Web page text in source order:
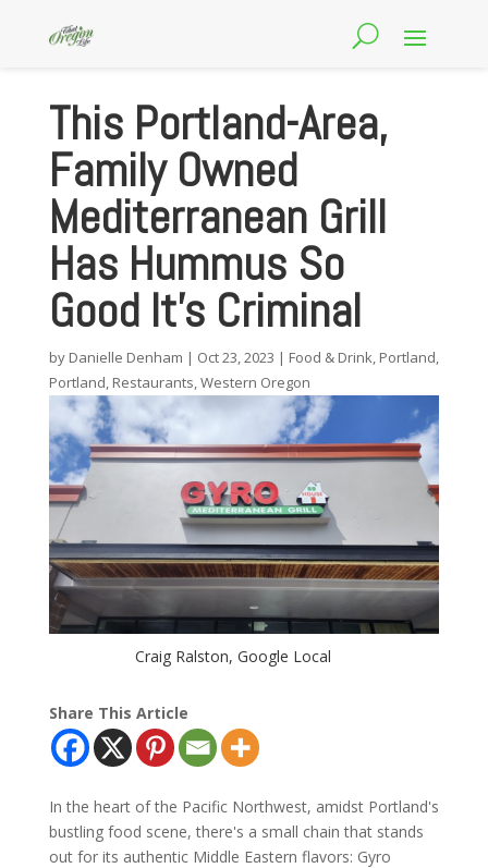
This Portland-Area,
Family Owned
Mediterranean Grill
Has Hummus So
Good It’s Criminal
by Danielle Denham | Oct 23, 2023 | Food & Drink, Portland,
Portland, Restaurants,Western Oregon
Craig Ralston, Google Local
Share This Article
In the heart of the Pacific Northwest, amidst Portland's
bustling food scene, there's a small chain that stands
out for its authentic Middle Eastern flavors: Gyro